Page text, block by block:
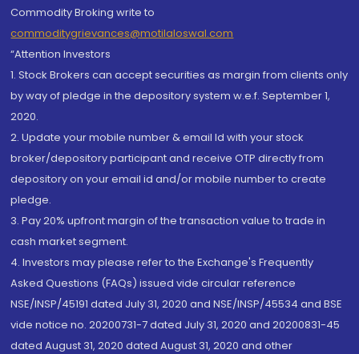
Commodity Broking write to
commoditygrievances@motilaloswal.com
“Attention Investors
1. Stock Brokers can accept securities as margin from clients only
by way of pledge in the depository system w.e.f. September 1,
2020.
2. Update your mobile number & email Id with your stock
broker/depository participant and receive OTP directly from
depository on your email id and/or mobile number to create
pledge.
3. Pay 20% upfront margin of the transaction value to trade in
cash market segment.
4. Investors may please refer to the Exchange's Frequently
Asked Questions (FAQs) issued vide circular reference
NSE/INSP/45191 dated July 31, 2020 and NSE/INSP/45534 and BSE
vide notice no. 20200731-7 dated July 31, 2020 and 20200831-45
dated August 31, 2020 dated August 31, 2020 and other